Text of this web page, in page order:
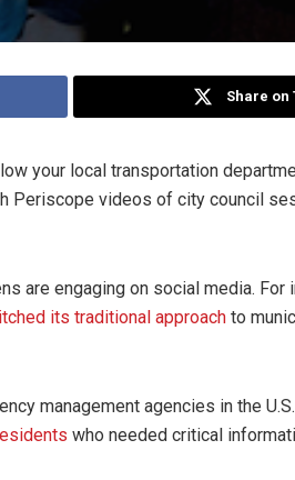
Share on
your local transportation
Periscope videos of city council
are engaging on social media. For
its traditional approach to
management agencies in the
who needed critical